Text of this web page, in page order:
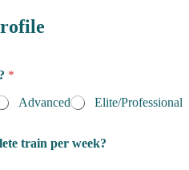
*
Advanced Elite/Professional
train per week?